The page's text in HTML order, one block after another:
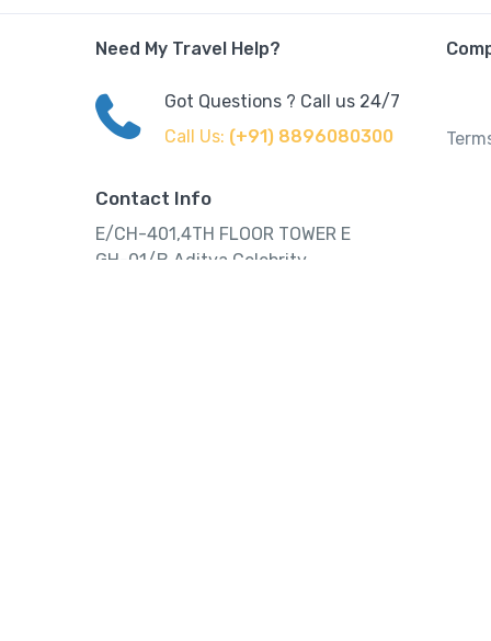
Need My Travel Help?
Got Questions ? Call us 24/7
Call Us: (+91) 8896080300
Contact Info
E/CH-401,4TH FLOOR TOWER E
GH-01/B,Aditya Celebrity